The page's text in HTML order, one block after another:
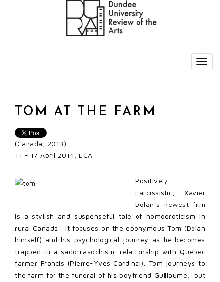
TOM AT THE FARM
(Canada, 2013)
11 - 17 April 2014, DCA
Positively
narcissistic, Xavier
Dolan’s newest film
is a stylish and suspenseful tale of homoeroticism in
rural Canada. It focuses on the eponymous Tom (Dolan
himself) and his psychological journey as he becomes
trapped in a sadomasochistic relationship with Quebec
farmer Francis (Pierre-Yves Cardinal). Tom journeys to
the farm for the funeral of his boyfriend Guillaume, but